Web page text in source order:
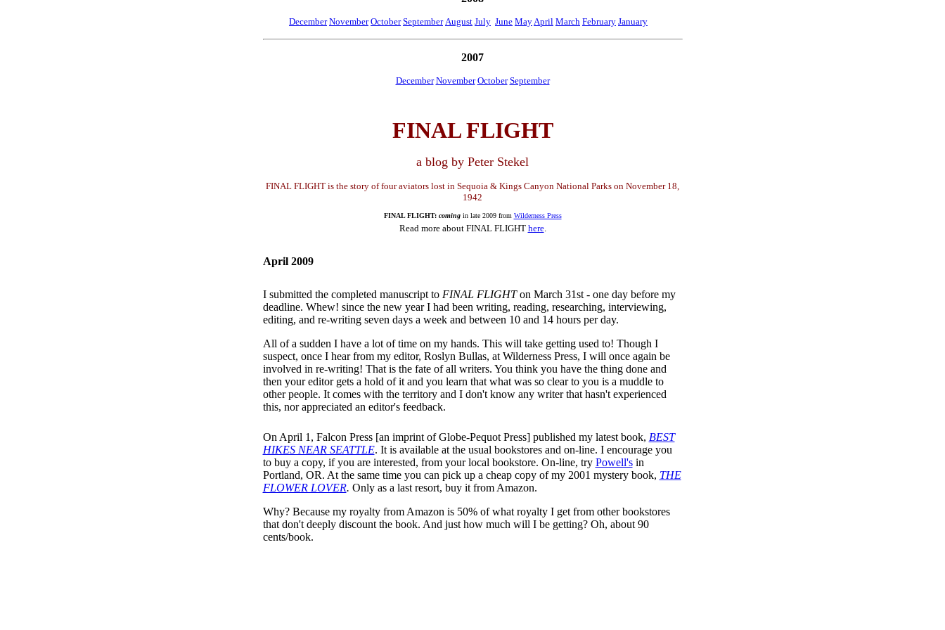
December November October September August July June MayApril March February January
2007
December November October September
FINAL FLIGHT
a blog by Peter Stekel
FINAL FLIGHT is the story of four aviators lost in Sequoia & Kings Canyon National Parks on November 18,
1942
FINAL FLIGHT: comingin late 2009 from Wilderness Press
Read more about FINAL FLIGHT here.
April 2009
I submitted the completed manuscript to FINAL FLIGHTon March 31st - one day before my
deadline. Whew! since the new year I had been writing, reading, researching, interviewing,
editing, and re-writing seven days a week and between 10 and 14 hours per day.
All of a sudden I have a lot of time on my hands. This will take getting used to! Though I
suspect, once I hear from my editor, Roslyn Bullas, at Wilderness Press, I will once again be
involved in re-writing! That is the fate of all writers. You think you have the thing done and
then your editor gets a hold of it and you learn that what was so clear to you is a muddle to
other people. It comes with the territory and I don't know any writer that hasn't experienced
this, nor appreciated an editor's feedback.
On April 1, Falcon Press [an imprint of Globe-Pequot Press] published my latest book, BEST
HIKES NEAR SEATTLE. It is available at the usual bookstores and on-line. I encourage you
to buy a copy, if you are interested, from your local bookstore. On-line, try Powell'sin
Portland, OR. At the same time you can pick up a cheap copy of my 2001 mystery book, THE
FLOWER LOVER. Only as a last resort, buy it from Amazon.
Why? Because my royalty from Amazon is 50% of what royalty I get from other bookstores
that don't deeply discount the book. And just how much will I be getting? Oh, about 90
cents/book.